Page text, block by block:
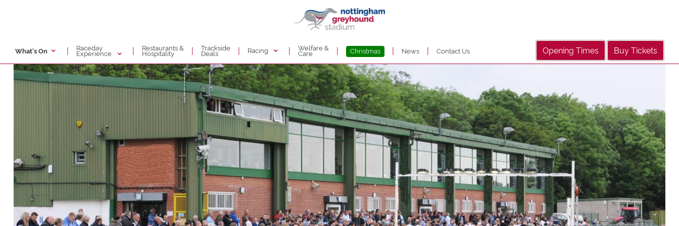
What's On | Raceday
Experience | Restaurants &
Hospitality | Trackside
Deals | Racing | Welfare &
Care | Christmas | News | Contact Us Opening Times Buy Tickets